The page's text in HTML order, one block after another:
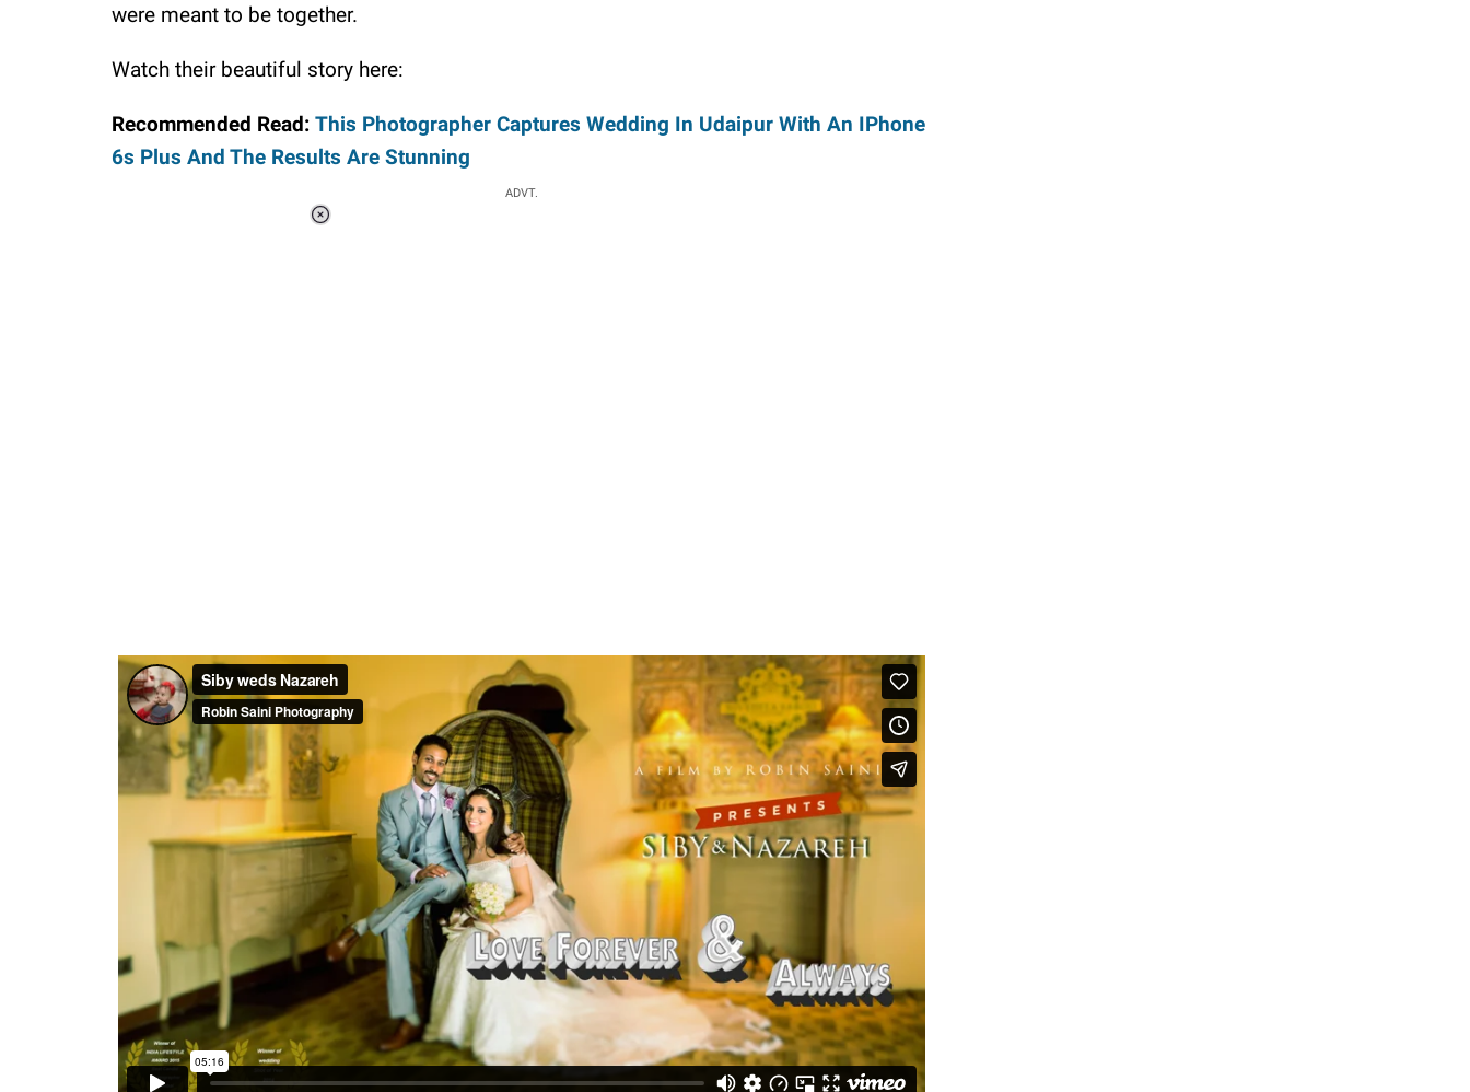
were meant to be together.
Watch their beautiful story here:
Recommended Read: This Photographer Captures Wedding In Udaipur With An IPhone
6s Plus And The Results Are Stunning
ADVT.